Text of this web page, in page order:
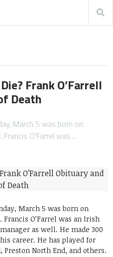
Frank O’Farrell
Death
March 5 was born on
O’Farrel was…
March 5 was born on
Francis O’Farrel was an Irish
as well. He made 300
career. He has played for
Preston North End, and others.